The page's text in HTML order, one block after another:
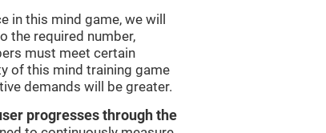
in this mind game, we will
the required number,
must meet certain
of this mind training game
demands will be greater.
progresses through the